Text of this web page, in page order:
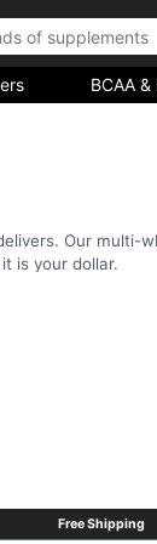
BCAA
Our
is your dollar.
Free Shipping